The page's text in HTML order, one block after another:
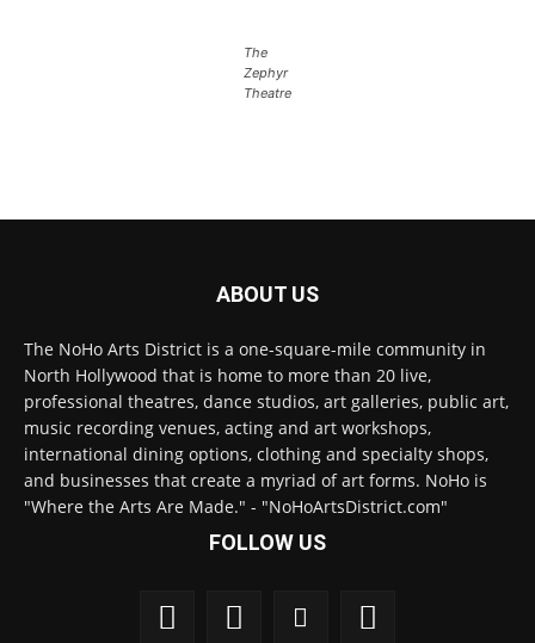
The
Zephyr
Theatre
ABOUT US
The NoHo Arts District is a one-square-mile community in
North Hollywood that is home to more than 20 live,
professional theatres, dance studios, art galleries, public art,
music recording venues, acting and art workshops,
international dining options, clothing and specialty shops,
and businesses that create a myriad of art forms. NoHo is
"Where the Arts Are Made." - "NoHoArtsDistrict.com"
FOLLOW US